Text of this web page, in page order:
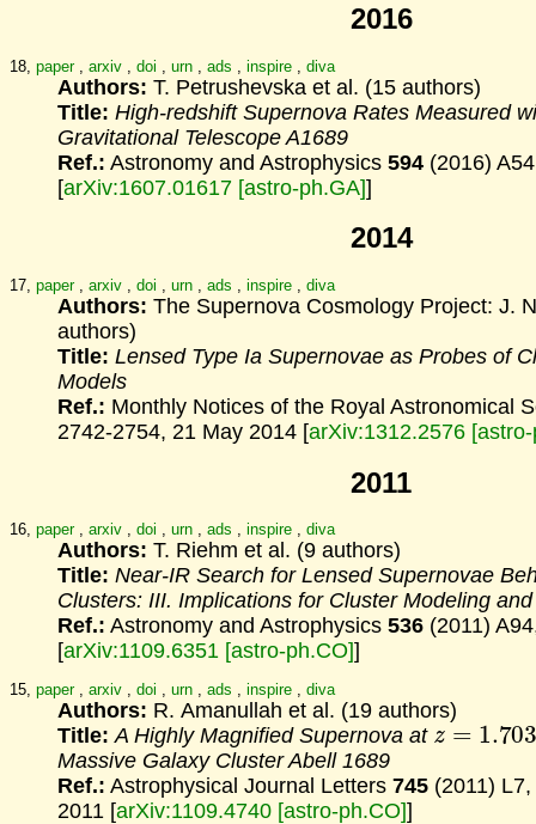
2016
18, paper, arxiv doi urn ads inspire diva
Authors: T. Petrushevska et al. (15 authors)
Title: High-redshift Supernova Rates Measured
Gravitational Telescope A1689
Ref.: Astronomy and Astrophysics 594 (2016)
[arXiv:1607.01617 [astro-ph.GA]]
2014
17, paper, arxiv , doi , urn , ads , inspire , diva
Authors: The Supernova Cosmology Project: J.
authors)
Title: Lensed Type Ia Supernovae as Probes of
Models
Ref.: Monthly Notices of the Royal Astronomical
2742-2754, 21 May 2014 [arXiv:1312.2576
2011
16, paper, arxiv , doi , urn , ads , inspire , diva
Authors: T. Riehm et al. (9 authors)
Title: Near-IR Search for Lensed Supernovae
Clusters: III. Implications for Cluster Modeling
Ref.: Astronomy and Astrophysics 536 (2011)
[arXiv:1109.6351 [astro-ph.CO]]
15, paper, arxiv doi urn ads inspire diva
Authors: R. Amanullah et al. (19 authors)
Title: A Highly Magnified Supernova at
z= 1.703
Massive Galaxy Cluster Abell 1689
Ref.: Astrophysical Journal Letters 745 (2011)
2011 [arXiv:1109.4740 [astro-ph.CO]]